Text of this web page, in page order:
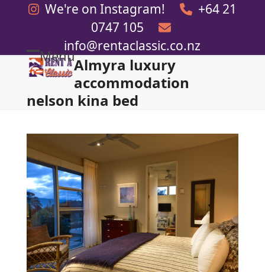
We're on Instagram!
+64 21
0747 105
info@rentaclassic.co.nz
Menu
Open
menu
Close
menu
Almyra luxury
accommodation
nelson kina bed